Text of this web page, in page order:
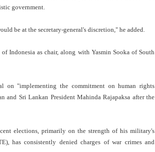
government.
be at the secretary-general's discretion," he added.
Indonesia as chair, along with Yasmin Sooka of South
on "implementing the commitment on human rights
Sri Lankan President Mahinda Rajapaksa after the
elections, primarily on the strength of his military's
has consistently denied charges of war crimes and